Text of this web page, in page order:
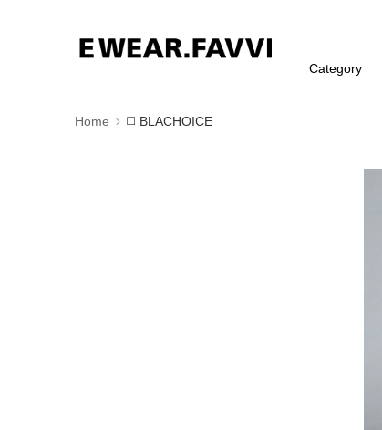
Category
Home ◻️ BLACHOICE